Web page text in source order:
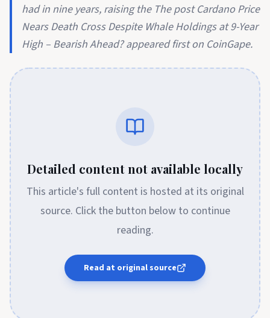
had in nine years, raising the The post Cardano Price
Nears Death Cross Despite Whale Holdings at 9-Year
High – Bearish Ahead? appeared first on CoinGape.
Detailed content not available locally
This article's full content is hosted at its original
source. Click the button below to continue
reading.
Read at original source